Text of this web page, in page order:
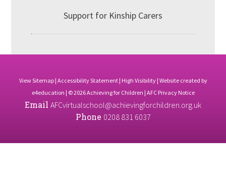
Support for Kinship Carers
View Sitemap| Accessibility Statement| High Visibility| Website created by
e4education | © 2026 Achieving for Children | AFC Privacy Notice
Email AFCvirtualschool@achievingforchildren.org.uk
Phone 0208 831 6037